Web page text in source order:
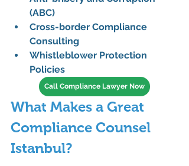
(ABC)
Cross-border Compliance
Consulting
Whistleblower Protection
Policies
Call Compliance Lawyer Now
What Makes a Great
Compliance Counsel
Istanbul?